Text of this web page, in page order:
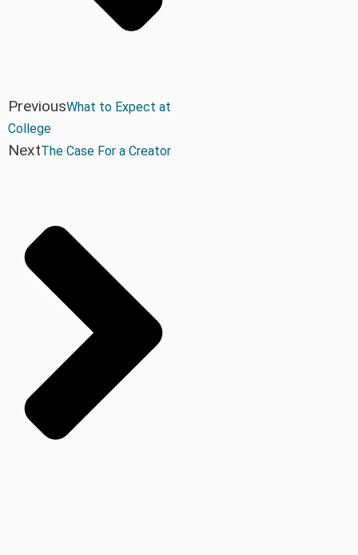
PreviousWhat to Expect at
College
NextThe Case For a Creator